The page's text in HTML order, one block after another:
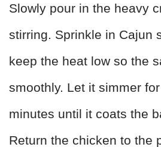
Slowly pour in the heavy
stirring. Sprinkle in Cajun
keep the heat low so the
smoothly. Let it simmer
minutes until it coats the
Return the chicken to the